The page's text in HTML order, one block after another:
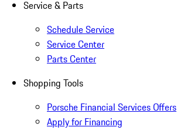
Service & Parts
Schedule Service
Service Center
Parts Center
Shopping Tools
Porsche Financial Services Offers
Apply for Financing